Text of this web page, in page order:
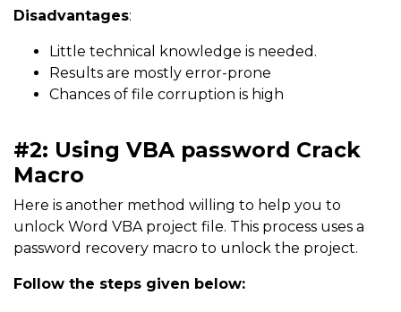
Disadvantages:
Little technical knowledge is needed.
Results are mostly error-prone
Chances of file corruption is high
#2: Using VBA password Crack
Macro
Here is another method willing to help you to
unlock Word VBA project file. This process uses a
password recovery macro to unlock the project.
Follow the steps given below: